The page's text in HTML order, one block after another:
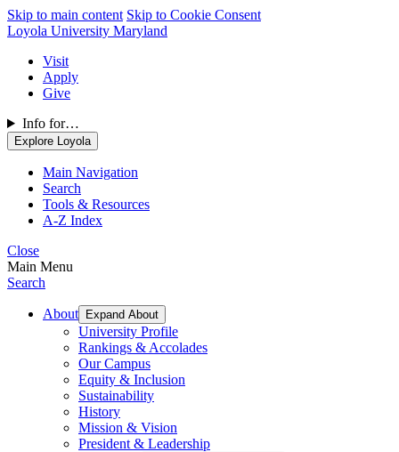
Skip to main content Skip to Cookie Consent
Loyola University Maryland
Visit
Apply
Give
Info for…
Explore Loyola
Main Navigation
Search
Tools & Resources
A-Z Index
Close
Main Menu
Search
About Expand About
University Profile
Rankings & Accolades
Our Campus
Equity & Inclusion
Sustainability
History
Mission & Vision
President & Leadership